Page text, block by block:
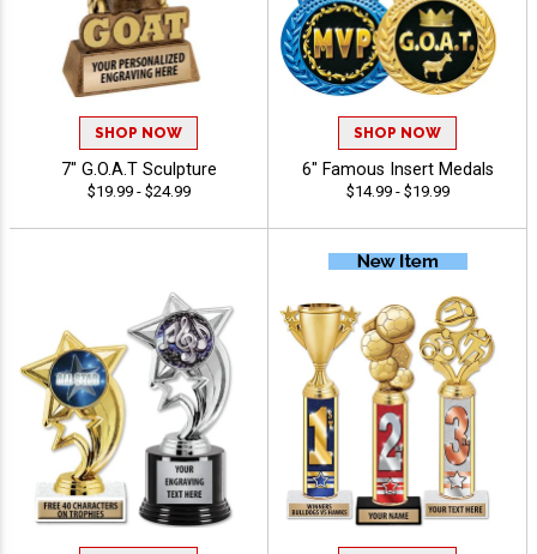
SHOP NOW
7" G.O.A.T Sculpture
$19.99 - $24.99
SHOP NOW
6" Famous Insert Medals
$14.99 - $19.99